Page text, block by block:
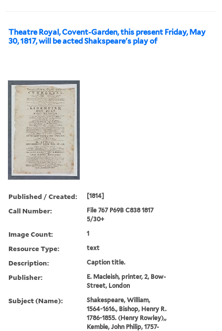
Theatre Royal, Covent-Garden, this present Friday, May
30, 1817, will be acted Shakspeare's play of
Published / Created: [1814]
Call Number:
File 767 P69B C838 1817
5/30+
Image Count: 1
Resource Type: text
Description: Caption title.
Publisher:
E. Macleish, printer, 2, Bow-
Street, London
Subject (Name):
Shakespeare, William,
1564-1616., Bishop, Henry R.
1786-1855. (Henry Rowley),,
Kemble, John Philip, 1757-